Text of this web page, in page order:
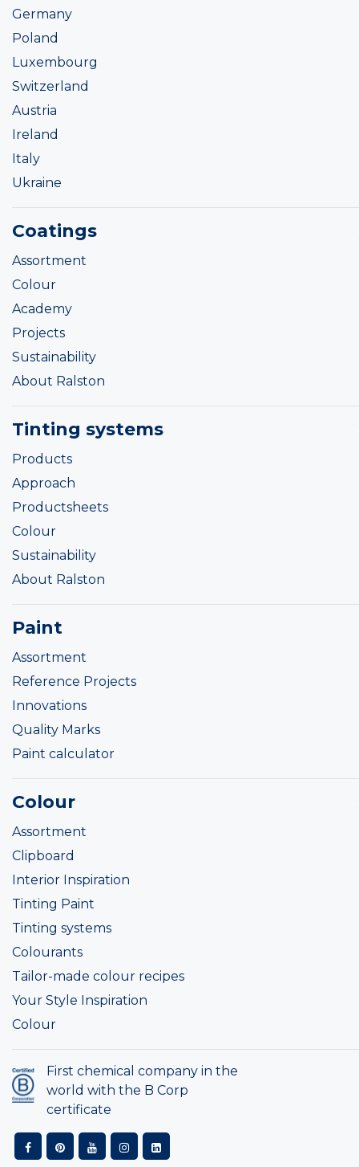
Germany
Poland
Luxembourg
Switzerland
Austria
Ireland
Italy
Ukraine
Coatings
Assortment
Colour
Academy
Projects
Sustainability
About Ralston
Tinting systems
Products
Approach
Productsheets
Colour
Sustainability
About Ralston
Paint
Assortment
Reference Projects
Innovations
Quality Marks
Paint calculator
Colour
Assortment
Clipboard
Interior Inspiration
Tinting Paint
Tinting systems
Colourants
Tailor-made colour recipes
Your Style Inspiration
Colour
First chemical company in the
world with the B Corp
certificate